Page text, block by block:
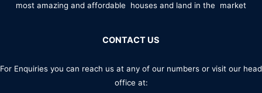
most amazing and affordable houses and land in the market
CONTACT US
For Enquiries you can reach us at any of our numbers or visit our head
office at: